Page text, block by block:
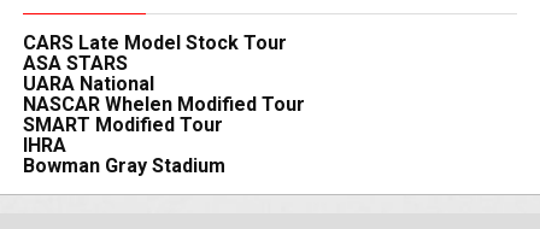
CARS Late Model Stock Tour
ASA STARS
UARA National
NASCAR Whelen Modified Tour
SMART Modified Tour
IHRA
Bowman Gray Stadium